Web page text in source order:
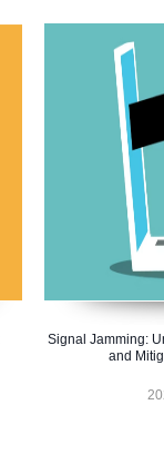
Signal Jamming:
and